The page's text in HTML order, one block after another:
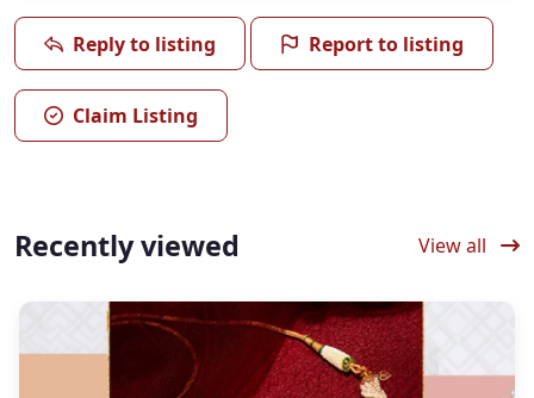
Reply to listing Report to listing
Claim Listing
Recently viewed View all